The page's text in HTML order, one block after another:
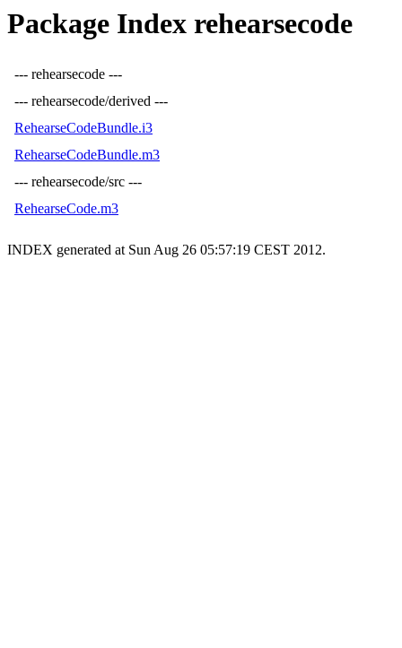
Package Index rehearsecode
--- rehearsecode ---
--- rehearsecode/derived ---
RehearseCodeBundle.i3
RehearseCodeBundle.m3
--- rehearsecode/src ---
RehearseCode.m3
INDEX generated at Sun Aug 26 05:57:19 CEST 2012.